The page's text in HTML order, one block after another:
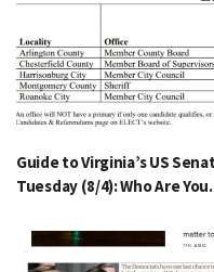
Guide to Virginia’s US
Tuesday (8/4): Who Are